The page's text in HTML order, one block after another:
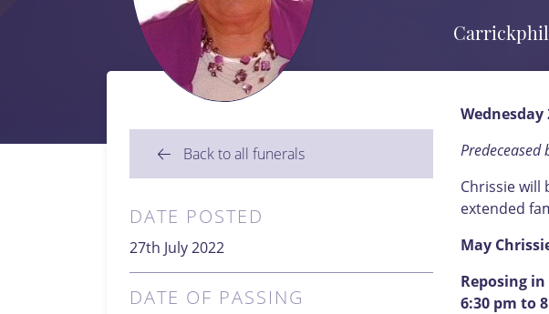
Back to all funerals
DATE POSTED
27th July 2022
DATE OF PASSING
Wednesday
Predeceased
Chrissie will
extended
May
Reposing
6:30 pm to